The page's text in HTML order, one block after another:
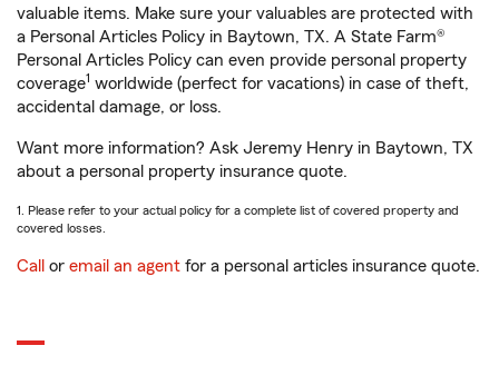
valuable items. Make sure your valuables are protected with
a Personal Articles Policy in Baytown, TX. A State Farm®
Personal Articles Policy can even provide personal property
coverage1 worldwide (perfect for vacations) in case of theft,
accidental damage, or loss.
Want more information? Ask Jeremy Henry in Baytown, TX
about a personal property insurance quote.
1. Please refer to your actual policy for a complete list of covered property and
covered losses.
Call or email an agent for a personal articles insurance quote.